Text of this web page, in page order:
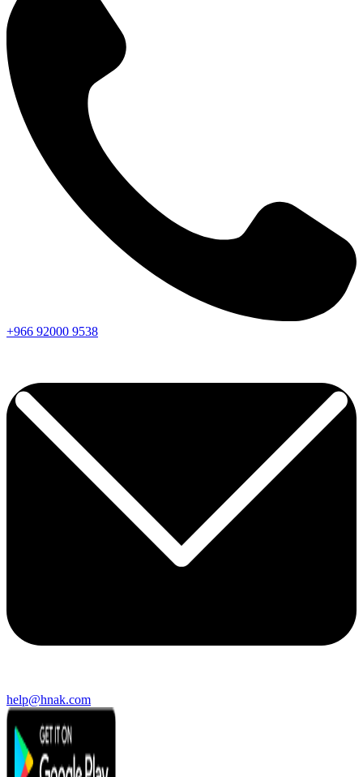
+966 92000 9538
help@hnak.com